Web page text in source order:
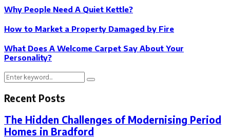
Why People Need A Quiet Kettle?
How to Market a Property Damaged by Fire
What Does A Welcome Carpet Say About Your
Personality?
Search
Search
Recent Posts
The Hidden Challenges of Modernising Period
Homes in Bradford